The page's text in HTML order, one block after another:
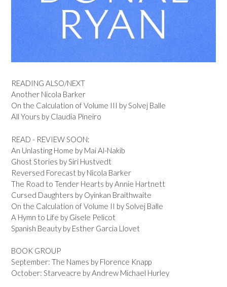
READING ALSO/NEXT
Another Nicola Barker
On the Calculation of Volume III by Solvej Balle
All Yours by Claudia Pineiro
READ - REVIEW SOON:
An Unlasting Home by Mai Al-Nakib
Ghost Stories by Siri Hustvedt
Reversed Forecast by Nicola Barker
The Road to Tender Hearts by Annie Hartnett
Cursed Daughters by Oyinkan Braithwaite
On the Calculation of Volume II by Solvej Balle
A Hymn to Life by Gisele Pelicot
Spanish Beauty by Esther Garcia Llovet
BOOK GROUP
September: The Names by Florence Knapp
October: Starveacre by Andrew Michael Hurley